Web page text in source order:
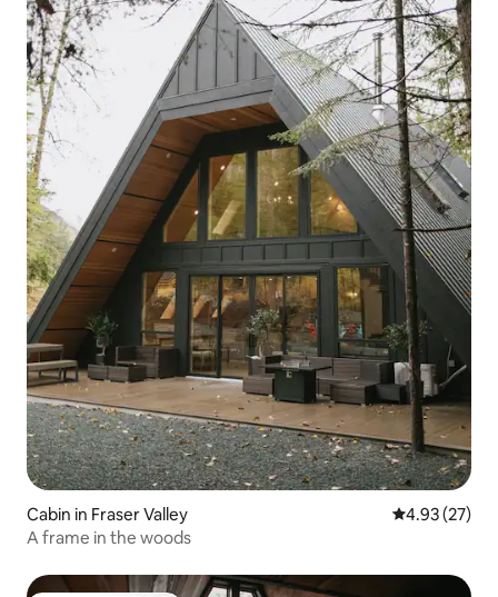
Cabin in Fraser Valley 4.93 out of 5
4.93 (27)
A frame in the woods